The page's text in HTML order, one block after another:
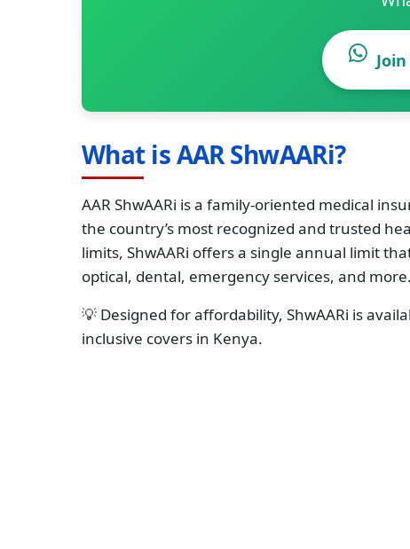
What is AAR ShwAARi?
AAR ShwAARi is a family-oriented medical
the country’s most recognized and trusted
limits, ShwAARi offers a single annual limit
optical, dental, emergency services, and more.
💡 Designed for affordability, ShwAARi is
inclusive covers in Kenya.